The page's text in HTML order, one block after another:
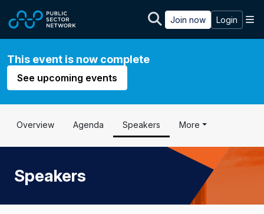
Join now Login
This event is now complete
See upcoming events
Overview Agenda Speakers More
Speakers